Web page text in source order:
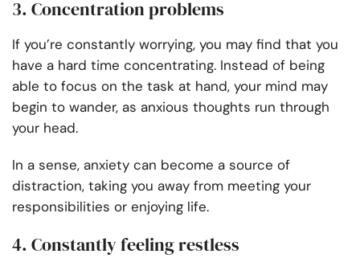
3. Concentration problems
If you’re constantly worrying, you may find that you
have a hard time concentrating. Instead of being
able to focus on the task at hand, your mind may
begin to wander, as anxious thoughts run through
your head.
In a sense, anxiety can become a source of
distraction, taking you away from meeting your
responsibilities or enjoying life.
4. Constantly feeling restless